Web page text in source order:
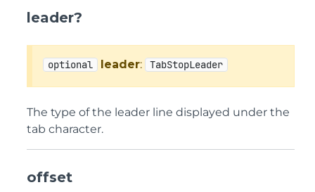
leader?
optional leader: TabStopLeader
The type of the leader line displayed under the
tab character.
offset